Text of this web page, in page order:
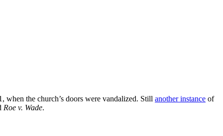
the church’s doors were vandalized. Still another instance of
Roe v. Wade.